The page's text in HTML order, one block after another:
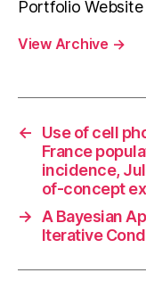
Portfolio
View Archive →
←
Use of cell
France
incidence,
of-concept
→
A Bayesian
Iterative